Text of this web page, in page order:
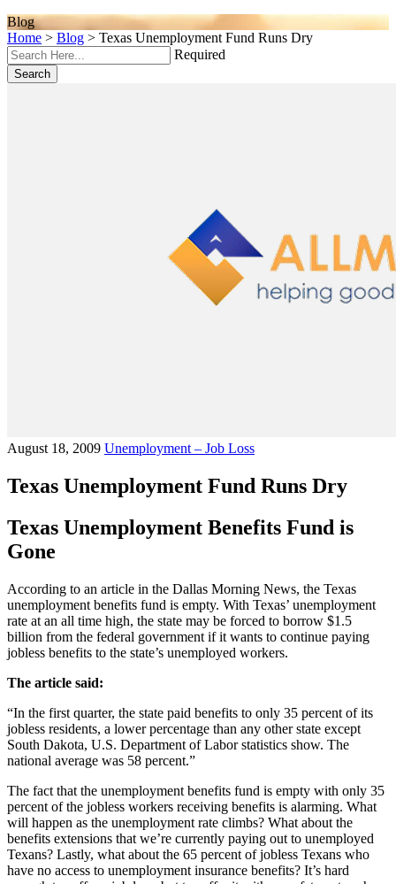
Blog
Home > Blog > Texas Unemployment Fund Runs Dry
Required
Search
August 18, 2009 Unemployment – Job Loss
Texas Unemployment Fund Runs Dry
Texas Unemployment Benefits Fund is
Gone
According to an article in the Dallas Morning News, the Texas
unemployment benefits fund is empty. With Texas’ unemployment
rate at an all time high, the state may be forced to borrow $1.5
billion from the federal government if it wants to continue paying
jobless benefits to the state’s unemployed workers.
The article said:
“In the first quarter, the state paid benefits to only 35 percent of its
jobless residents, a lower percentage than any other state except
South Dakota, U.S. Department of Labor statistics show. The
national average was 58 percent.”
The fact that the unemployment benefits fund is empty with only 35
percent of the jobless workers receiving benefits is alarming. What
will happen as the unemployment rate climbs? What about the
benefits extensions that we’re currently paying out to unemployed
Texans? Lastly, what about the 65 percent of jobless Texans who
have no access to unemployment insurance benefits? It’s hard